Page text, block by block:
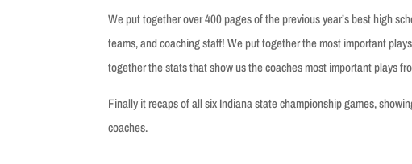
We put together over 400 pages of the previous year’s best high
teams, and coaching staff! We put together the most important
together the stats that show us the coaches most important plays
Finally it recaps of all six Indiana state championship games,
coaches.